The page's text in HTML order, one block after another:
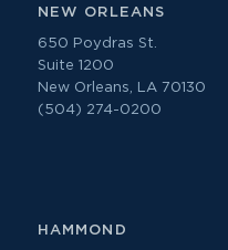
NEW ORLEANS
650 Poydras St.
Suite 1200
New Orleans, LA 70130
(504) 274-0200
HAMMOND